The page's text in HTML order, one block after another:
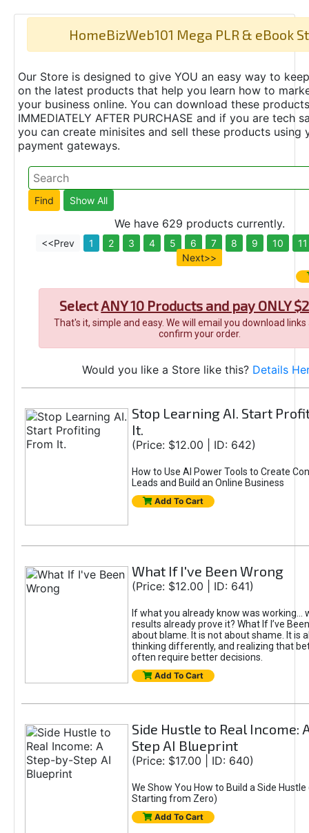
HomeBizWeb101 Mega PLR & eBook
Our Store is designed to give YOU an easy way to
on the latest products that help you learn how to
your business online. You can download these products
IMMEDIATELY AFTER PURCHASE and if you are tech
you can create minisites and sell these products using
payment gateways.
We have 629 products currently.
<<Prev 1 2 3 4 5 6 7 8 9 10
11
Next>>
SelectANY 10 Products and pay ONLY
That's it, simple and easy. We will email you download
confirm your order.
Would you like a Store like this? Details
Stop Learning AI. Start
It.
(Price: $12.00 | ID: 642)
How to Use AI Power Tools to Create
Leads and Build an Online Business
Add To Cart
What If I've Been Wrong
(Price: $12.00 | ID: 641)
If what you already know was working...
results already prove it? What If I’ve
about blame. It is not about shame. It is
thinking differently, and realizing that
often require better decisions.
Add To Cart
Side Hustle to Real Income:
Step AI Blueprint
(Price: $17.00 | ID: 640)
We Show You How to Build a Side Hustle
Starting from Zero)
Add To Cart